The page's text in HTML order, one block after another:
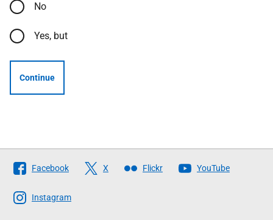
No
Yes, but
Continue
Follow
The
Scottish
Facebook X Flickr YouTube
Instagram